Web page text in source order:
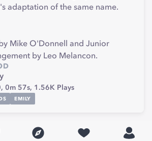
adaptation of the same name.
Mike O'Donnell and Junior
by Leo Melancon.
0m 57s, 1.56K Plays
EMILY